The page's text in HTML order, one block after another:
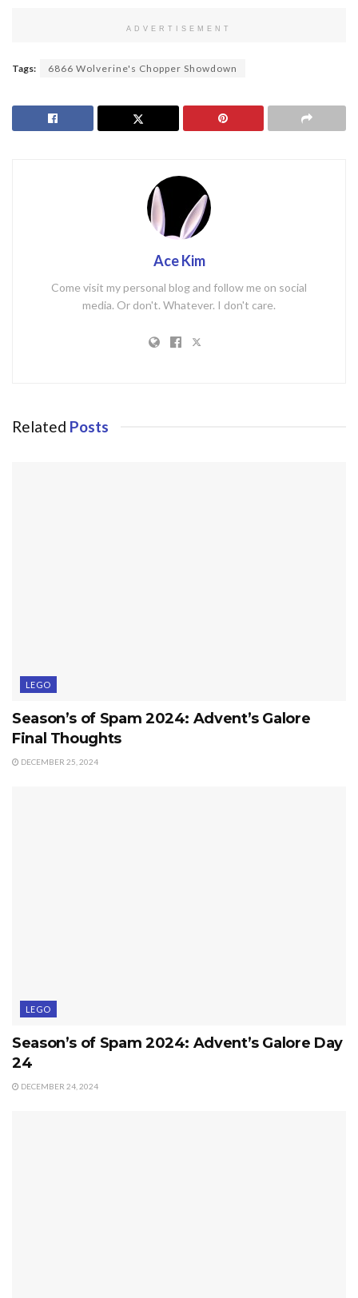
ADVERTISEMENT
Tags: 6866 Wolverine's Chopper Showdown
Ace Kim
Come visit my personal blog and follow me on social
media. Or don't. Whatever. I don't care.
Related Posts
LEGO
Season’s of Spam 2024: Advent’s Galore
Final Thoughts
DECEMBER 25, 2024
LEGO
Season’s of Spam 2024: Advent’s Galore Day
24
DECEMBER 24, 2024